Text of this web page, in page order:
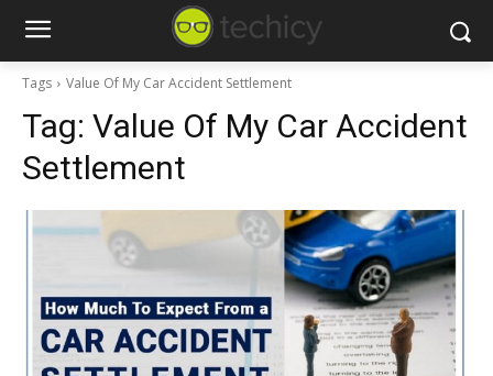
Tags Value Of My Car Accident Settlement
Tag: Value Of My Car Accident
Settlement